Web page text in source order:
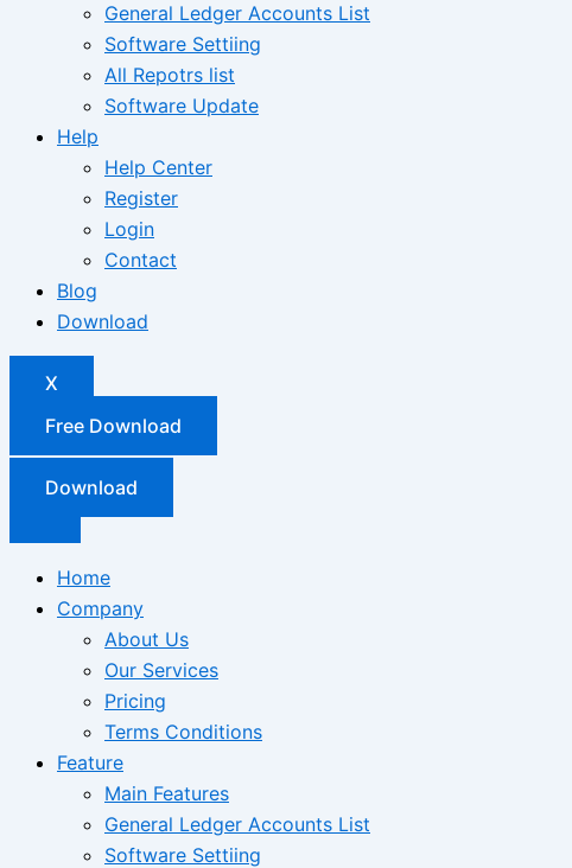
General Ledger Accounts List
Software Settiing
All Repotrs list
Software Update
Help
Help Center
Register
Login
Contact
Blog
Download
X
Free Download
Download
Home
Company
About Us
Our Services
Pricing
Terms Conditions
Feature
Main Features
General Ledger Accounts List
Software Settiing